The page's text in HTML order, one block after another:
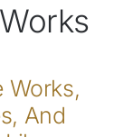
Works,
And